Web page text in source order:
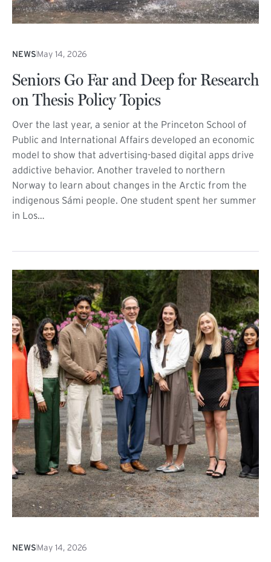
NEWSMay 14, 2026
Seniors Go Far and Deep for Research
on Thesis Policy Topics
Over the last year, a senior at the Princeton School of
Public and International Affairs developed an economic
model to show that advertising-based digital apps drive
addictive behavior. Another traveled to northern
Norway to learn about changes in the Arctic from the
indigenous Sámi people. One student spent her summer
in Los…
NEWSMay 14, 2026